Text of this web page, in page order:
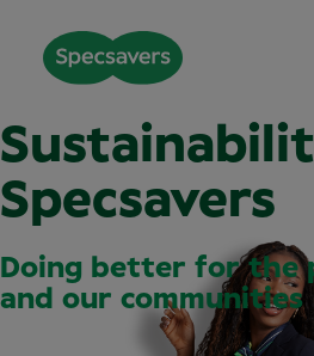
Specsavers
Doing better for the
and our communities